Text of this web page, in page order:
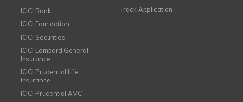
ICICI Bank
ICICI Foundation
ICICI Securities
ICICI Lombard General
Insurance
ICICI Prudential Life
Insurance
ICICI Prudential AMC
Track Application